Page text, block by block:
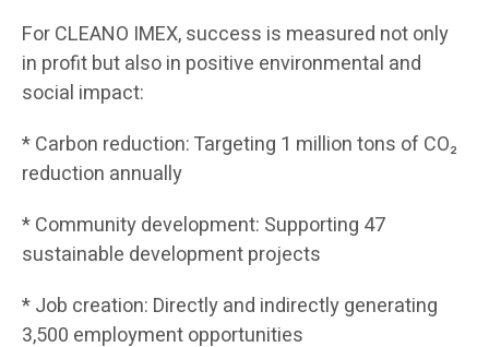
For CLEANO IMEX, success is measured not only
in profit but also in positive environmental and
social impact:
* Carbon reduction: Targeting 1 million tons of CO₂
reduction annually
* Community development: Supporting 47
sustainable development projects
* Job creation: Directly and indirectly generating
3,500 employment opportunities